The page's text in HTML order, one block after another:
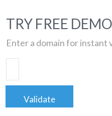
TRY FREE DEMO
Enter a domain for instant
Validate